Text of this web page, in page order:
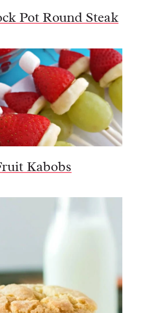
Pot Round Steak
Kabobs